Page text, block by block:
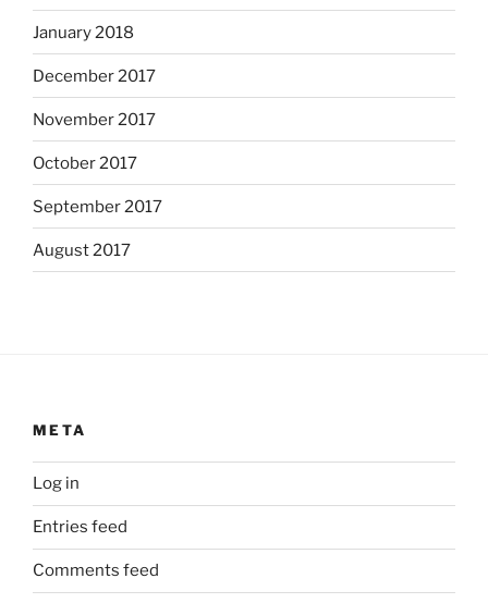
January 2018
December 2017
November 2017
October 2017
September 2017
August 2017
META
Log in
Entries feed
Comments feed